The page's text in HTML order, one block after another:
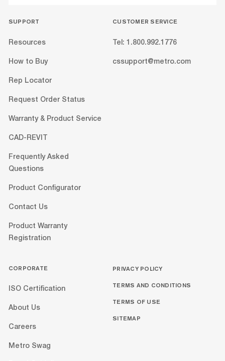
SUPPORT
Resources
How to Buy
Rep Locator
Request Order Status
Warranty & Product Service
CAD-REVIT
Frequently Asked
Questions
Product Configurator
Contact Us
Product Warranty
Registration
CUSTOMER SERVICE
Tel: 1.800.992.1776
cssupport@metro.com
CORPORATE
ISO Certification
About Us
Careers
Metro Swag
PRIVACY POLICY
TERMS AND CONDITIONS
TERMS OF USE
SITEMAP